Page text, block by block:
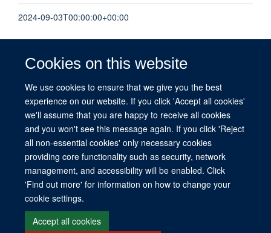
Cookies on this website
We use cookies to ensure that we give you the best
experience on our website. If you click 'Accept all cookies'
we'll assume that you are happy to receive all cookies
and you won't see this message again. If you click 'Reject
all non-essential cookies' only necessary cookies
providing core functionality such as security, network
management, and accessibility will be enabled. Click
'Find out more' for information on how to change your
cookie settings.
Accept all cookies
2024-09-03T00:00:00+00:00
321
KEYWORDS
Social Science
© 2026 This website was supported by the University of Oxford’s Strategic
Research Fund and the John Fell Fund.